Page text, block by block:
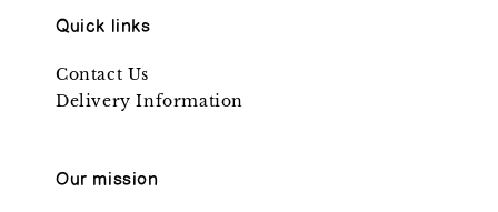
Quick links
Contact Us
Delivery Information
Our mission